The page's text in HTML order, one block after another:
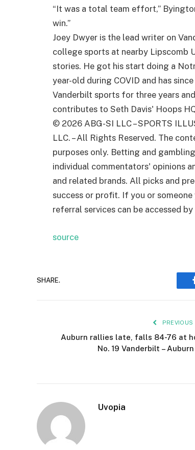
“It was a total team effort,”
win.”
Joey Dwyer is the lead writer on
college sports at nearby Lipscomb
stories. He got his start doing a
year-old during COVID and has
Vanderbilt sports for three years
contributes to Seth Davis' Hoops
© 2026 ABG-SI LLC–SPORTS
LLC. – All Rights Reserved. The
purposes only. Betting and
individual commentators' opinions
and related brands. All picks and
success or profit. If you or
referral services can be accessed
source
SHARE.
PREVIOUS
Auburn rallies late, falls 84-76 at
No. 19 Vanderbilt –
Uvopia